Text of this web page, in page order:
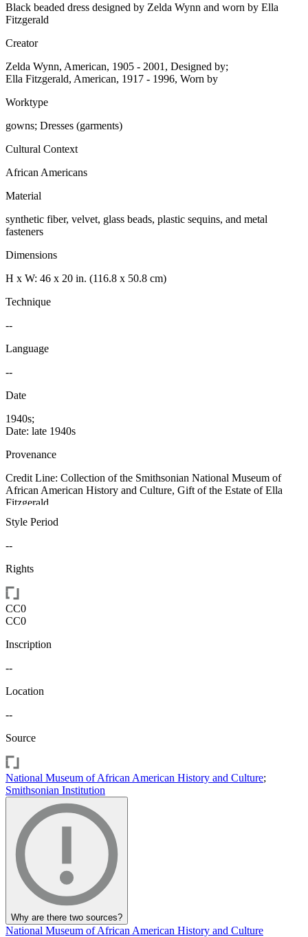
Black beaded dress designed by Zelda Wynn and worn by Ella
Fitzgerald
Creator
Zelda Wynn, American, 1905 - 2001, Designed by;
Ella Fitzgerald, American, 1917 - 1996, Worn by
Worktype
gowns; Dresses (garments)
Cultural Context
African Americans
Material
synthetic fiber, velvet, glass beads, plastic sequins, and metal
fasteners
Dimensions
H x W: 46 x 20 in. (116.8 x 50.8 cm)
Technique
--
Language
--
Date
1940s;
Date: late 1940s
Provenance
Credit Line: Collection of the Smithsonian National Museum of
African American History and Culture, Gift of the Estate of Ella
Fitzgerald
Style Period
--
Rights
CC0
CC0
Inscription
--
Location
--
Source
National Museum of African American History and Culture;
Smithsonian Institution
Why are there two sources?
National Museum of African American History and Culture